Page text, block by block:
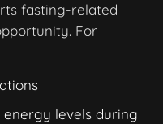
fasting-related
For
levels during